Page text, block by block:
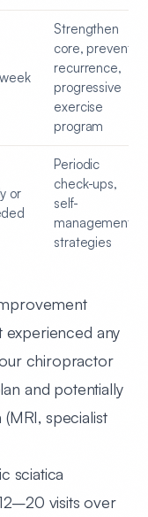
Strengthen
core, prevent
recurrence,
progressive
exercise
program
or
Periodic
check-ups,
self-
management
strategies
experienced any
chiropractor
and potentially
specialist
sciatica
visits over